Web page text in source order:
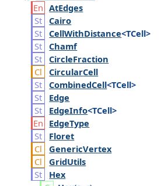
AtEdges
Cairo
CellWithDistance<TCell>
Chamf
CircleFraction
CircularCell
CombinedCell<TCell>
Edge
EdgeInfo<TCell>
EdgeType
Floret
GenericVertex
GridUtils
Hex